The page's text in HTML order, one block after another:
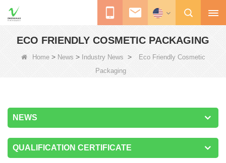
ECO FRIENDLY COSMETIC PACKAGING
Home> News > Industry News >
Eco Friendly Cosmetic
Packaging
NEWS
QUALIFICATION CERTIFICATE